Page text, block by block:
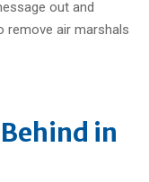
out and
remove air marshals
in